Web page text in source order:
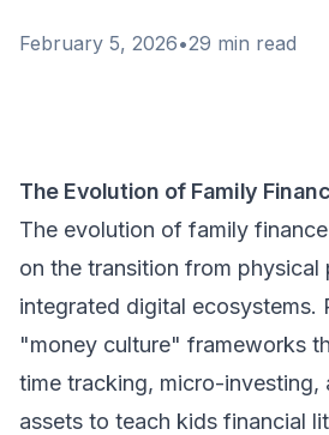
February 5, 2026•29 min read
The Evolution of Family
The evolution of family
on the transition from
integrated digital ecosystems.
"money culture" frameworks
time tracking, micro-investing,
assets to teach kids financial